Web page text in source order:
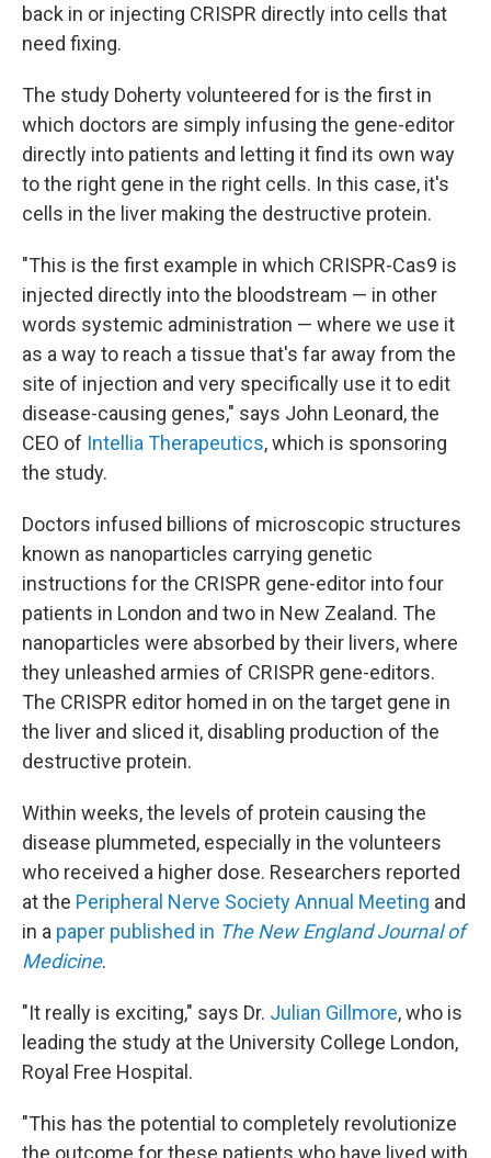
back in or injecting CRISPR directly into cells that
need fixing.
The study Doherty volunteered for is the first in
which doctors are simply infusing the gene-editor
directly into patients and letting it find its own way
to the right gene in the right cells. In this case, it's
cells in the liver making the destructive protein.
"This is the first example in which CRISPR-Cas9 is
injected directly into the bloodstream — in other
words systemic administration — where we use it
as a way to reach a tissue that's far away from the
site of injection and very specifically use it to edit
disease-causing genes," says John Leonard, the
CEO of Intellia Therapeutics, which is sponsoring
the study.
Doctors infused billions of microscopic structures
known as nanoparticles carrying genetic
instructions for the CRISPR gene-editor into four
patients in London and two in New Zealand. The
nanoparticles were absorbed by their livers, where
they unleashed armies of CRISPR gene-editors.
The CRISPR editor homed in on the target gene in
the liver and sliced it, disabling production of the
destructive protein.
Within weeks, the levels of protein causing the
disease plummeted, especially in the volunteers
who received a higher dose. Researchers reported
at the Peripheral Nerve Society Annual Meeting and
in a paper published in The New England Journal of
Medicine.
"It really is exciting," says Dr. Julian Gillmore, who is
leading the study at the University College London,
Royal Free Hospital.
"This has the potential to completely revolutionize
the outcome for these patients who have lived with